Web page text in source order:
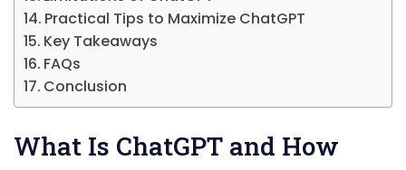
Practical Tips to Maximize ChatGPT
Key Takeaways
FAQs
Conclusion
What Is ChatGPT and How